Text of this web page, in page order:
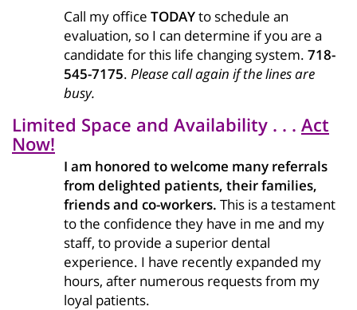
Call my office TODAYto schedule an
evaluation, so I can determine if you are a
candidate for this life changing system. 718-
545-7175. Please call again if the lines are
busy.
Limited Space and Availability . . . Act
Now!
I am honored to welcome many referrals
from delighted patients, their families,
friends and co-workers. This is a testament
to the confidence they have in me and my
staff, to provide a superior dental
experience. I have recently expanded my
hours, after numerous requests from my
loyal patients.